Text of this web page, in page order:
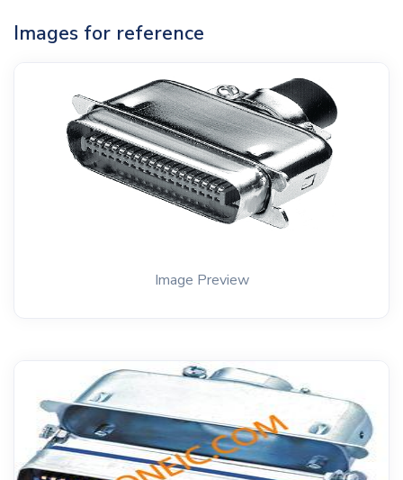
Images for reference
Image Preview